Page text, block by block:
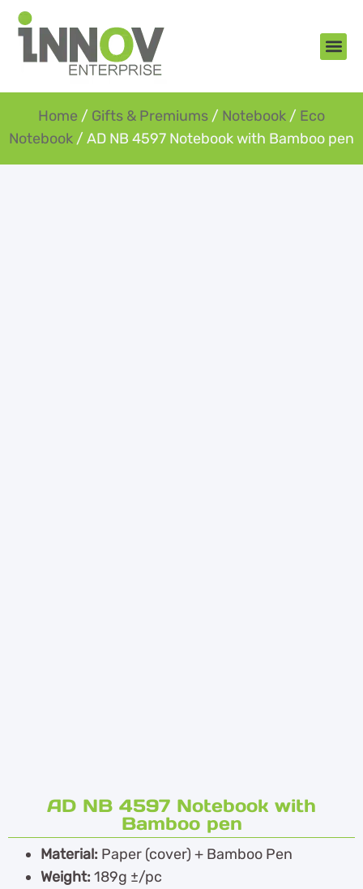
Home / Gifts & Premiums / Notebook / Eco
Notebook / AD NB 4597 Notebook with Bamboo pen
AD NB 4597 Notebook with
Bamboo pen
Material: Paper (cover) + Bamboo Pen
Weight:189g ±/pc